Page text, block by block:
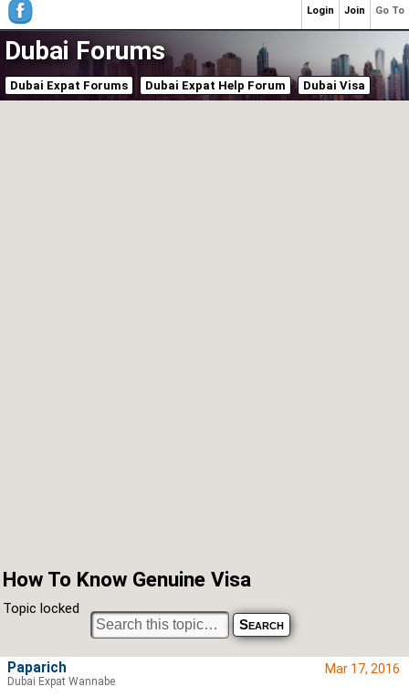
Dubai Forums
Dubai Expat Forums Dubai Expat Help Forum Dubai Visa
How To Know Genuine Visa
Topic locked
Mar 17, 2016
Paparich
Dubai Expat Wannabe
Go To
Join
Login